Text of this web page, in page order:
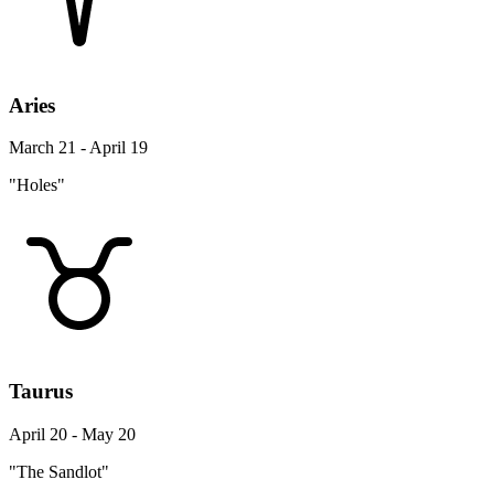
Aries
March 21 - April 19
"Holes"
Taurus
April 20 - May 20
"The Sandlot"